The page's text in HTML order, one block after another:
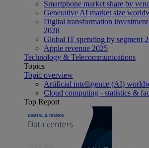
Smartphone market share by
Generative AI market size
Digital transformation
2028
Global IT spending by segment
Apple revenue 2025
Technology & Telecommunications
Topics
Topic overview
Artificial intelligence (AI)
Cloud computing - statistics &
Top Report